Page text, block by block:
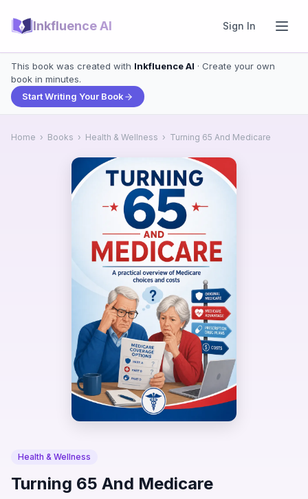
Inkfluence AI Sign In
This book was created with Inkfluence AI · Create your own
book in minutes.
Start Writing Your Book
Home › Books › Health & Wellness › Turning 65 And Medicare
Health & Wellness
Turning 65 And Medicare